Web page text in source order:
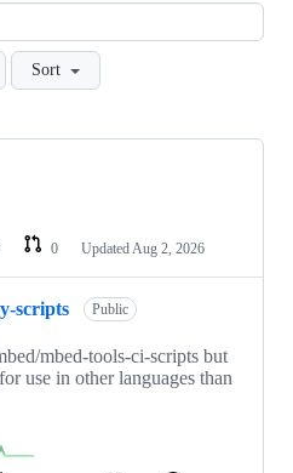
Sort
0 Updated Aug 2, 2026
scripts Public
mbed-tools-ci-scripts but
use in other languages than